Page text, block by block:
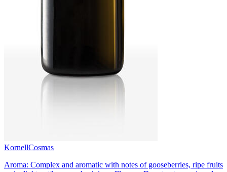
KornellCosmas
Aroma: Complex and aromatic with notes of gooseberries, ripe fruits